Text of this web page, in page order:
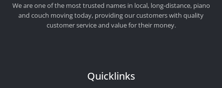
We are one of the most trusted names in local, long-distance, piano
and couch moving today, providing our customers with quality
customer service and value for their money.
Quicklinks